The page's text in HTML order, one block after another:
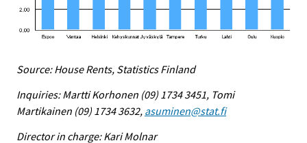
Source: House Rents, Statistics Finland
Inquiries: Martti Korhonen (09) 1734 3451, Tomi
Martikainen (09) 1734 3632, asuminen@stat.fi
Director in charge: Kari Molnar